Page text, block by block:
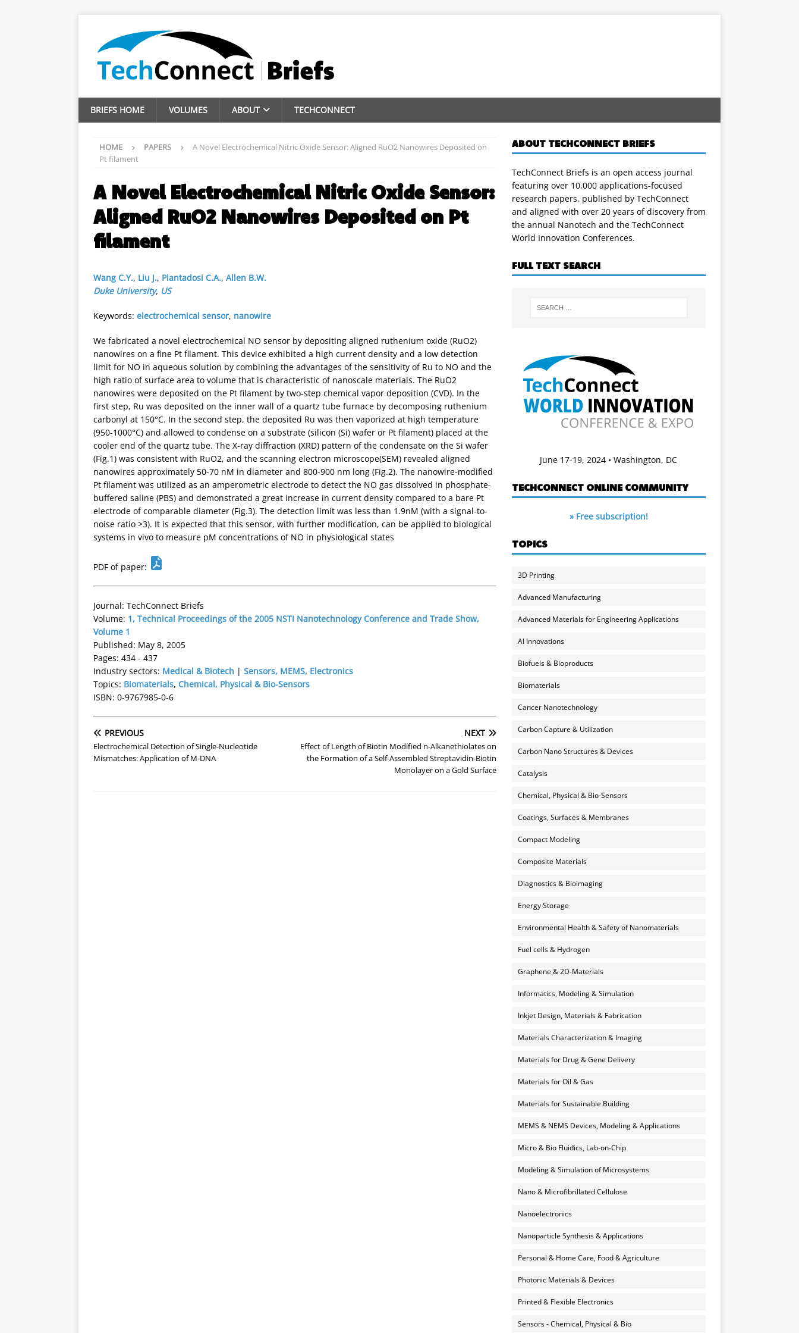
BRIEFS HOME VOLUMES ABOUT TECHCONNECT
HOME PAPERS
A Novel Electrochemical Nitric Oxide Sensor: Aligned RuO2 Nanowires Deposited on
Pt filament
A Novel Electrochemical Nitric Oxide Sensor:
Aligned RuO2 Nanowires Deposited on Pt
filament
Wang C.Y., Liu J., Piantadosi C.A., Allen B.W.
Duke University, US
Keywords: electrochemical sensor, nanowire
We fabricated a novel electrochemical NO sensor by depositing aligned ruthenium oxide (RuO2)
nanowires on a fine Pt filament. This device exhibited a high current density and a low detection
limit for NO in aqueous solution by combining the advantages of the sensitivity of Ru to NO and the
high ratio of surface area to volume that is characteristic of nanoscale materials. The RuO2
nanowires were deposited on the Pt filament by two-step chemical vapor deposition (CVD). In the
first step, Ru was deposited on the inner wall of a quartz tube furnace by decomposing ruthenium
carbonyl at 150°C. In the second step, the deposited Ru was then vaporized at high temperature
(950-1000°C) and allowed to condense on a substrate (silicon (Si) wafer or Pt filament) placed at the
cooler end of the quartz tube. The X-ray diffraction (XRD) pattern of the condensate on the Si wafer
(Fig.1) was consistent with RuO2, and the scanning electron microscope(SEM) revealed aligned
nanowires approximately 50-70 nM in diameter and 800-900 nm long (Fig.2). The nanowire-modified
Pt filament was utilized as an amperometric electrode to detect the NO gas dissolved in phosphate-
buffered saline (PBS) and demonstrated a great increase in current density compared to a bare Pt
electrode of comparable diameter (Fig.3). The detection limit was less than 1.9nM (with a signal-to-
noise ratio >3). It is expected that this sensor, with further modification, can be applied to biological
systems in vivo to measure pM concentrations of NO in physiological states
PDF of paper:
Journal: TechConnect Briefs
Volume: 1, Technical Proceedings of the 2005 NSTI Nanotechnology Conference and Trade Show,
Volume 1
Published: May 8, 2005
Pages: 434 - 437
Industry sectors: Medical & Biotech | Sensors, MEMS, Electronics
Topics: Biomaterials, Chemical, Physical & Bio-Sensors
ISBN: 0-9767985-0-6
PREVIOUS
Electrochemical Detection of Single-Nucleotide
Mismatches: Application of M-DNA
NEXT
Effect of Length of Biotin Modified n-Alkanethiolates on
the Formation of a Self-Assembled Streptavidin-Biotin
Monolayer on a Gold Surface
ABOUT TECHCONNECT BRIEFS
TechConnect Briefs is an open access journal
featuring over 10,000 applications-focused
research papers, published by TechConnect
and aligned with over 20 years of discovery from
the annual Nanotech and the TechConnect
World Innovation Conferences.
FULL TEXT SEARCH
June 17-19, 2024 • Washington, DC
TECHCONNECT ONLINE COMMUNITY
» Free subscription!
TOPICS
3D Printing
Advanced Manufacturing
Advanced Materials for Engineering Applications
AI Innovations
Biofuels & Bioproducts
Biomaterials
Cancer Nanotechnology
Carbon Capture & Utilization
Carbon Nano Structures & Devices
Catalysis
Chemical, Physical & Bio-Sensors
Coatings, Surfaces & Membranes
Compact Modeling
Composite Materials
Diagnostics & Bioimaging
Energy Storage
Environmental Health & Safety of Nanomaterials
Fuel cells & Hydrogen
Graphene & 2D-Materials
Informatics, Modeling & Simulation
Inkjet Design, Materials & Fabrication
Materials Characterization & Imaging
Materials for Drug & Gene Delivery
Materials for Oil & Gas
Materials for Sustainable Building
MEMS & NEMS Devices, Modeling & Applications
Micro & Bio Fluidics, Lab-on-Chip
Modeling & Simulation of Microsystems
Nano & Microfibrillated Cellulose
Nanoelectronics
Nanoparticle Synthesis & Applications
Personal & Home Care, Food & Agriculture
Photonic Materials & Devices
Printed & Flexible Electronics
Sensors - Chemical, Physical & Bio